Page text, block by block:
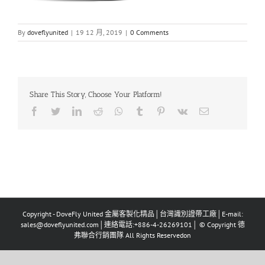
By doveflyunited | 19 12 月, 2019 | 0 Comments
Share This Story, Choose Your Platform!
Facebook
TwitterLinkedIn
Reddit Whatsapp
Tumblr Pinterest
Vk Email
Copyright - DoveFly United 金屬客製化精品│台灣識別證帶工廠│E-mail:
sales@doveflyunited.com│連絡電話:+886-4-26269101│ © Copyright 德
弗聯合行銷團隊 All Rights Reservedon